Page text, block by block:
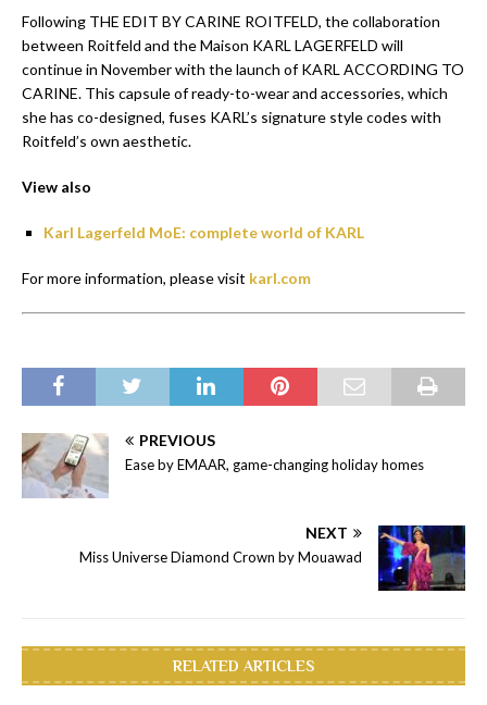
Following THE EDIT BY CARINE ROITFELD, the collaboration
between Roitfeld and the Maison KARL LAGERFELD will
continue in November with the launch of KARL ACCORDING TO
CARINE. This capsule of ready-to-wear and accessories, which
she has co-designed, fuses KARL’s signature style codes with
Roitfeld’s own aesthetic.
View also
Karl Lagerfeld MoE: complete world of KARL
For more information, please visit karl.com
PREVIOUS
Ease by EMAAR, game-changing holiday homes
NEXT
Miss Universe Diamond Crown by Mouawad
RELATED ARTICLES